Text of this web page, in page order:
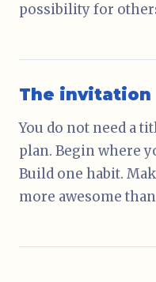
possibility for
The invitation
You do not need a
plan. Begin where
Build one habit.
more awesome